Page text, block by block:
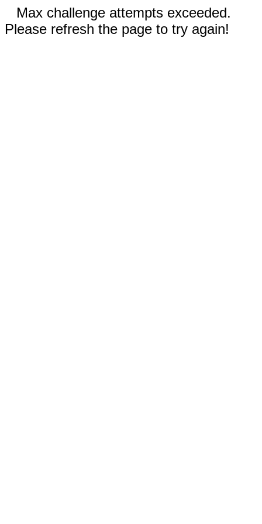
Max challenge attempts exceeded.
Please refresh the page to try again!